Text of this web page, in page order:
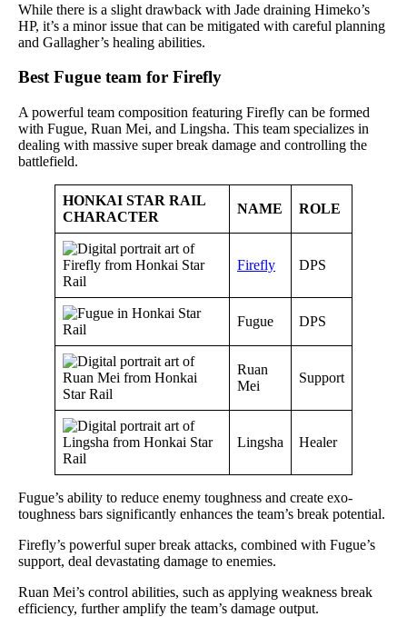
While there is a slight drawback with Jade draining Himeko’s
HP, it’s a minor issue that can be mitigated with careful planning
and Gallagher’s healing abilities.
Best Fugue team for Firefly
A powerful team composition featuring Firefly can be formed
with Fugue, Ruan Mei, and Lingsha. This team specializes in
dealing with massive super break damage and controlling the
battlefield.
HONKAI STAR RAIL
CHARACTER
NAME ROLE
Firefly DPS
Fugue DPS
Ruan
Mei
Support
Lingsha Healer
Fugue’s ability to reduce enemy toughness and create exo-
toughness bars significantly enhances the team’s break potential.
Firefly’s powerful super break attacks, combined with Fugue’s
support, deal devastating damage to enemies.
Ruan Mei’s control abilities, such as applying weakness break
efficiency, further amplify the team’s damage output.